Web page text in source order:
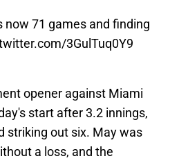
now 71 games and finding
3GulTuq0Y9
opener against Miami
start after 3.2 innings,
striking out six. May was
a loss, and the